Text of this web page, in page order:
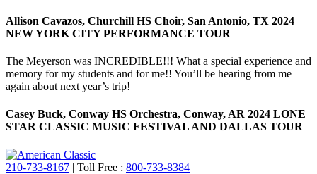
Allison Cavazos, Churchill HS Choir, San Antonio, TX 2024
NEW YORK CITY PERFORMANCE TOUR
The Meyerson was INCREDIBLE!!! What a special experience and
memory for my students and for me!! You’ll be hearing from me
again about next year’s trip!
Casey Buck, Conway HS Orchestra, Conway, AR 2024 LONE
STAR CLASSIC MUSIC FESTIVAL AND DALLAS TOUR
210-733-8167 | Toll Free : 800-733-8384